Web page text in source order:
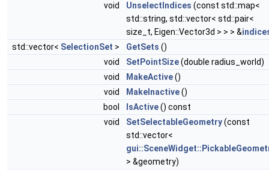
void
UnselectIndices (const std::map<
std::string, std::vector< std::pair<
size_t, Eigen::Vector3d > > > &
std::vector< SelectionSet > GetSets ()
void
SetPointSize(double radius_world)
void
MakeActive()
void
MakeInactive()
bool
IsActive() const
void
SetSelectableGeometry(const
std::vector<
> &geometry)